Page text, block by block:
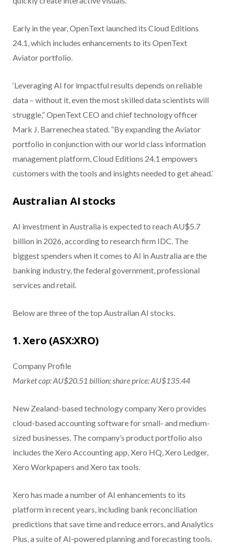
Early in the year, OpenText launched its Cloud Editions
24.1, which includes enhancements to its OpenText
Aviator portfolio.
‘Leveraging AI for impactful results depends on reliable
data – without it, even the most skilled data scientists will
struggle,” OpenText CEO and chief technology officer
Mark J. Barrenechea stated. “By expanding the Aviator
portfolio in conjunction with our world class information
management platform, Cloud Editions 24.1 empowers
customers with the tools and insights needed to get ahead.’
Australian AI stocks
AI investment in Australia is expected to reach AU$5.7
billion in 2026, according to research firm IDC. The
biggest spenders when it comes to AI in Australia are the
banking industry, the federal government, professional
services and retail.
Below are three of the top Australian AI stocks.
1. Xero (ASX:XRO)
Company Profile
Market cap: AU$20.51 billion; share price: AU$135.44
New Zealand-based technology company Xero provides
cloud-based accounting software for small- and medium-
sized businesses. The company’s product portfolio also
includes the Xero Accounting app, Xero HQ, Xero Ledger,
Xero Workpapers and Xero tax tools.
Xero has made a number of AI enhancements to its
platform in recent years, including bank reconciliation
predictions that save time and reduce errors, and Analytics
Plus, a suite of AI-powered planning and forecasting tools.